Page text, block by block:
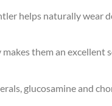
helps naturally wear
them an excellent
glucosamine and